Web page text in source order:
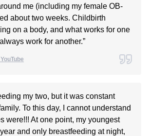
me (including my female OB-
about two weeks. Childbirth
on a body, and what works for one
work for another.”
my two, but it was constant
To this day, I cannot understand
were!!! At one point, my youngest
and only breastfeeding at night,